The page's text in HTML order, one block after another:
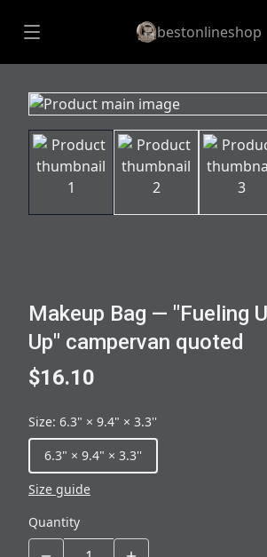
bestonlineshop
Makeup Bag — "Fueling
Up" campervan quoted
$16.10
Size: 6.3" × 9.4" × 3.3''
6.3" × 9.4" × 3.3''
Size guide
Quantity